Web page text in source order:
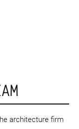
architecture firm